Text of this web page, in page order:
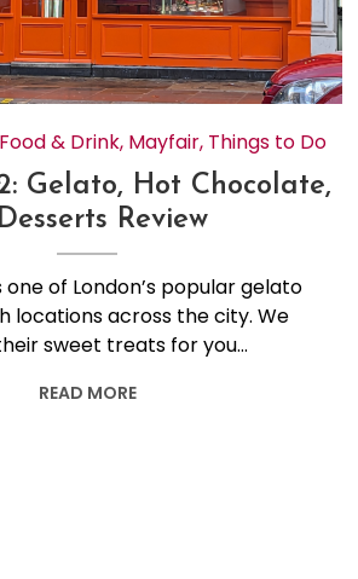
Food & Drink, Mayfair, Things to Do
Gelato, Hot Chocolate,
Review
one of London’s popular gelato
locations across the city. We
sweet treats for you…
READ MORE